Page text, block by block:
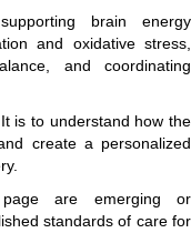
brain energy
and oxidative stress,
and coordinating
is to understand how the
create a personalized
are emerging or
standards of care for